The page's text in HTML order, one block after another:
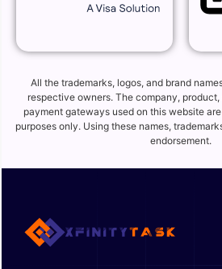
All the trademarks, logos, and brand
respective owners. The company,
payment gateways used on this website
purposes only. Using these names,
endorsement.